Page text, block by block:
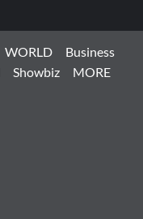
WORLD
Business
Showbiz MORE